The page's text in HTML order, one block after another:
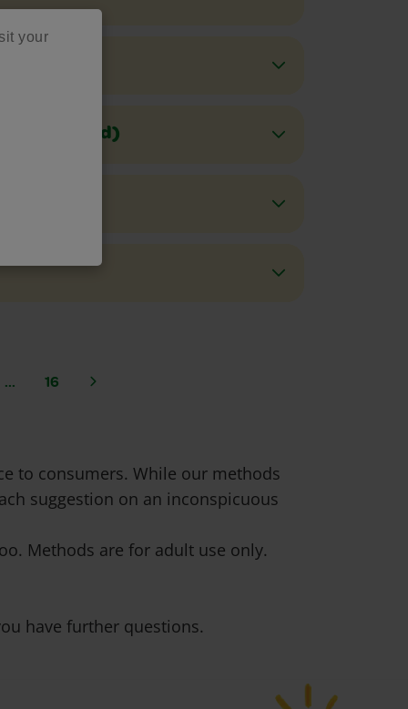
your
... 16
to consumers. While our methods
suggestion on an inconspicuous
Methods are for adult use only.
have further questions.